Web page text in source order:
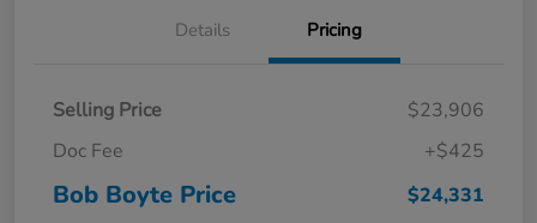
Details Pricing
Selling Price
$23,906
Doc Fee
+$425
Bob Boyte Price $24,331